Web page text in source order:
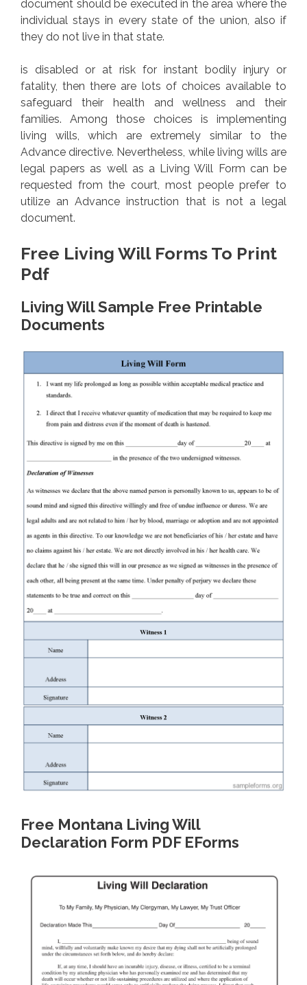
document should be executed in the area where the
individual stays in every state of the union, also if
they do not live in that state.
is disabled or at risk for instant bodily injury or
fatality, then there are lots of choices available to
safeguard their health and wellness and their
families. Among those choices is implementing
living wills, which are extremely similar to the
Advance directive. Nevertheless, while living wills are
legal papers as well as a Living Will Form can be
requested from the court, most people prefer to
utilize an Advance instruction that is not a legal
document.
Free Living Will Forms To Print
Pdf
Living Will Sample Free Printable
Documents
Free Montana Living Will
Declaration Form PDF EForms